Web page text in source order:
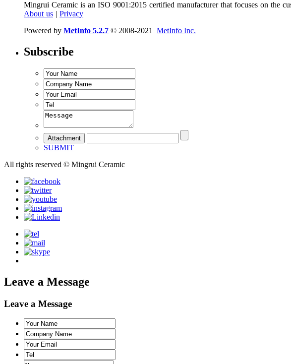
Mingrui Ceramic is an ISO 9001:2015 certified manufacturer that focuses on the
About us | Privacy
Powered by MetInfo 5.2.7 © 2008-2021 MetInfo Inc.
Subscribe
SUBMIT
All rights reserved © Mingrui Ceramic
Leave a Message
Leave a Message